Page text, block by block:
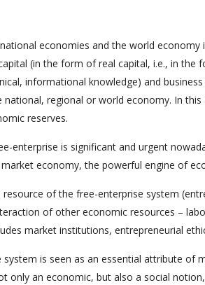
economies and the world
(in the form of real capital, i.e., in
informational knowledge) and
regional or world economy. In
reserves.
enterprise is significant and urgent
economy, the powerful engine of
resource of the free-enterprise system
of other economic resources –
market institutions, entrepreneurial
system is seen as an essential attribute
only an economic, but also a social